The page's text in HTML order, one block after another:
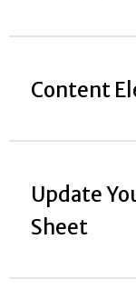
Content
Update
Sheet